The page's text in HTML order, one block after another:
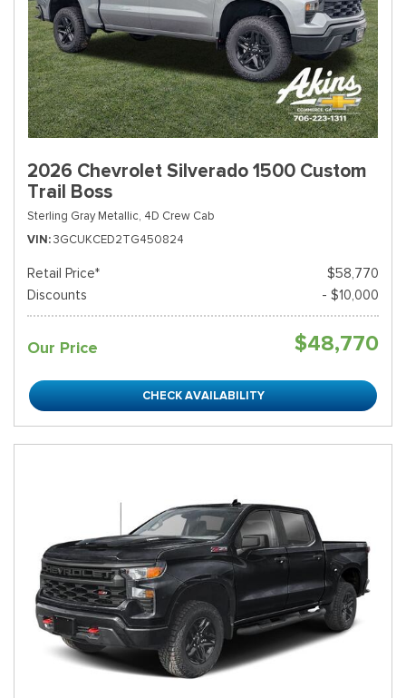
2026 Chevrolet Silverado 1500 Custom
Trail Boss
Sterling Gray Metallic, 4D Crew Cab
VIN 3GCUKCED2TG450824
Retail Price*
$58,770
Discounts
- $10,000
Our Price $48,770
CHECK AVAILABILITY